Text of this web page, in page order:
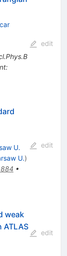
:
edit
U.
U.)
•
edit
weak
edit